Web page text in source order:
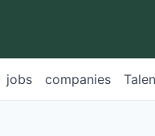
jobs companies